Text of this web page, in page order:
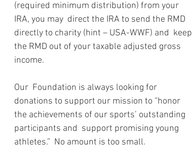
(required minimum distribution) from your
IRA, you may  direct the IRA to send the RMD
directly to charity (hint – USA-WWF) and  keep
the RMD out of your taxable adjusted gross
income.
Our  Foundation is always looking for
donations to support our mission to “honor
the achievements of our sports’ outstanding
participants and  support promising young
athletes.”  No amount is too small.